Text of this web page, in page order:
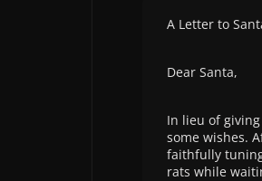
A Letter to
Dear Santa,
In lieu of
some wishes.
faithfully
rats while